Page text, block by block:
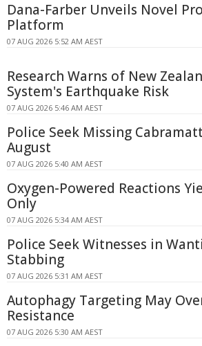
Dana-Farber Unveils Novel
Platform
07 AUG 2026 5:52 AM AEST
Research Warns of New
System's Earthquake Risk
07 AUG 2026 5:46 AM AEST
Police Seek Missing
August
07 AUG 2026 5:40 AM AEST
Oxygen-Powered Reactions
Only
07 AUG 2026 5:34 AM AEST
Police Seek Witnesses in
Stabbing
07 AUG 2026 5:31 AM AEST
Autophagy Targeting May
Resistance
07 AUG 2026 5:30 AM AEST